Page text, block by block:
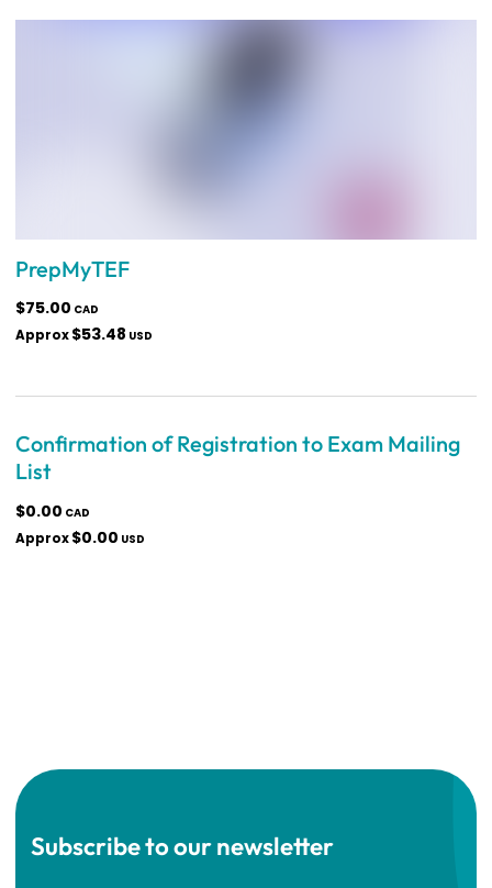
PrepMyTEF
$75.00 CAD
Approx$53.48 USD
Confirmation of Registration to Exam Mailing
List
$0.00 CAD
Approx$0.00 USD
Subscribe to our newsletter